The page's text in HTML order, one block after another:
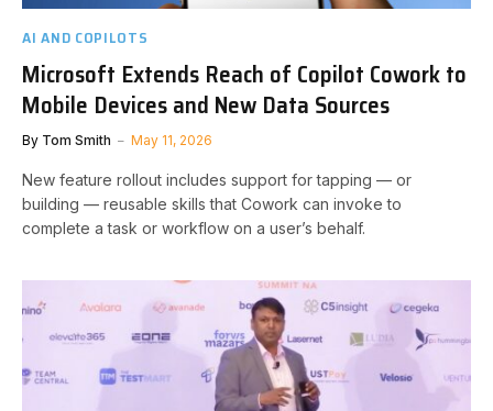
AI AND COPILOTS
Microsoft Extends Reach of Copilot Cowork to
Mobile Devices and New Data Sources
By Tom Smith May 11, 2026
New feature rollout includes support for tapping — or
building — reusable skills that Cowork can invoke to
complete a task or workflow on a user’s behalf.